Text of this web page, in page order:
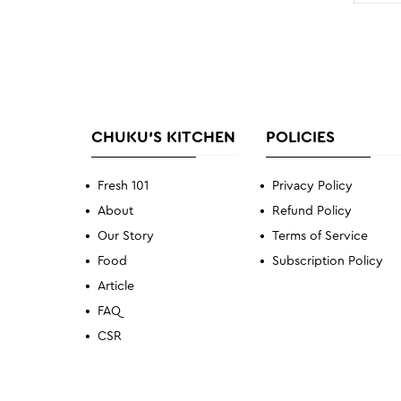
CHUKU'S KITCHEN
Fresh 101
About
Our Story
Food
Article
FAQ
CSR
POLICIES
Privacy Policy
Refund Policy
Terms of Service
Subscription Policy